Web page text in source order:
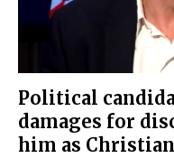
Political
damages for
him as Christian